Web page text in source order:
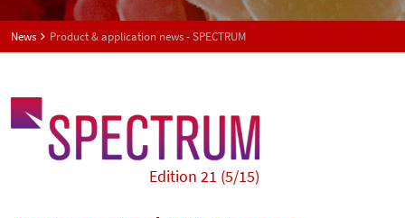
News Product & application news - SPECTRUM
Edition 21 (5/15)